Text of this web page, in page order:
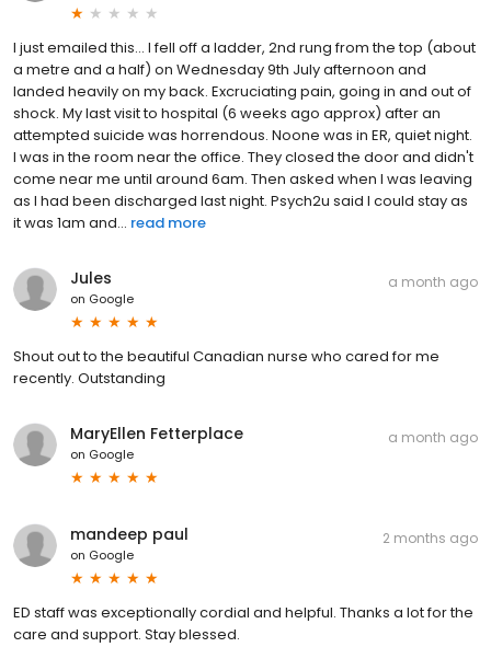
I just emailed this... I fell off a ladder, 2nd rung from the top (about
a metre and a half) on Wednesday 9th July afternoon and
landed heavily on my back. Excruciating pain, going in and out of
shock. My last visit to hospital (6 weeks ago approx) after an
attempted suicide was horrendous. Noone was in ER, quiet night.
I was in the room near the office. They closed the door and didn't
come near me until around 6am. Then asked when I was leaving
as I had been discharged last night. Psych2u said I could stay as
it was 1am and... read more
Jules
on Google
a month ago
Shout out to the beautiful Canadian nurse who cared for me
recently. Outstanding
MaryEllen Fetterplace
on Google
a month ago
mandeep paul
on Google
2 months ago
ED staff was exceptionally cordial and helpful. Thanks a lot for the
care and support. Stay blessed.